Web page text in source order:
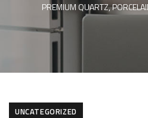
PREMIUM QUARTZ,
UNCATEGORIZED